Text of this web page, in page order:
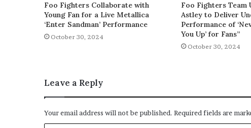
Foo Fighters Collaborate with
Young Fan for a Live Metallica
‘Enter Sandman’ Performance
October 30, 2024
Foo Fighters Team
Astley to Deliver
Performance of
You Up’ for Fans”
October 30, 2024
Leave a Reply
Your email address will not be published. Required fields are